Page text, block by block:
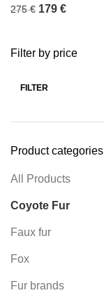
Filter by price
FILTER
Product categories
All Products
Coyote Fur
Faux fur
Fox
Fur brands
275€ 179 €